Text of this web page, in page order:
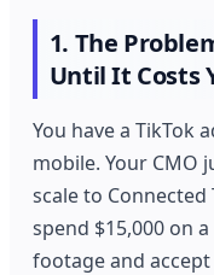
1. The
Until It Costs
You have a TikTok
mobile. Your CMO
scale to Connected
spend $15,000 on
footage and